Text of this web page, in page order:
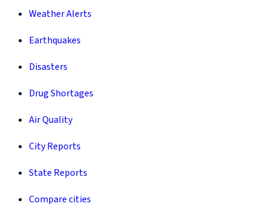
Weather Alerts
Earthquakes
Disasters
Drug Shortages
Air Quality
City Reports
State Reports
Compare cities